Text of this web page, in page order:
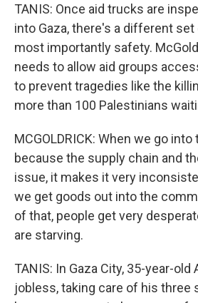
TANIS: Once aid trucks are
into Gaza, there's a different
most importantly safety.
needs to allow aid groups
to prevent tragedies like the
more than 100 Palestinians
MCGOLDRICK: When we go
because the supply chain and
issue, it makes it very
we get goods out into the
of that, people get very
are starving.
TANIS: In Gaza City, 35-year-old
jobless, taking care of his three